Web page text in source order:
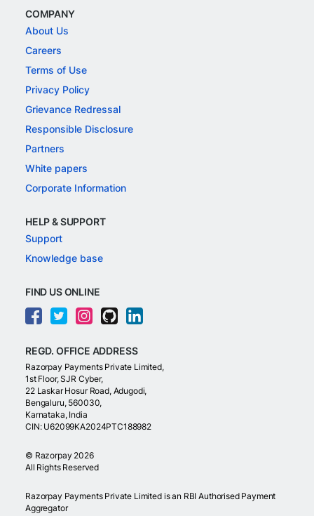
COMPANY
About Us
Careers
Terms of Use
Privacy Policy
Grievance Redressal
Responsible Disclosure
Partners
White papers
Corporate Information
HELP & SUPPORT
Support
Knowledge base
FIND US ONLINE
REGD. OFFICE ADDRESS
Razorpay Payments Private Limited,
1st Floor, SJR Cyber,
22 Laskar Hosur Road, Adugodi,
Bengaluru, 560030,
Karnataka, India
CIN: U62099KA2024PTC188982
© Razorpay 2026
All Rights Reserved
Razorpay Payments Private Limited is an RBI Authorised Payment
Aggregator